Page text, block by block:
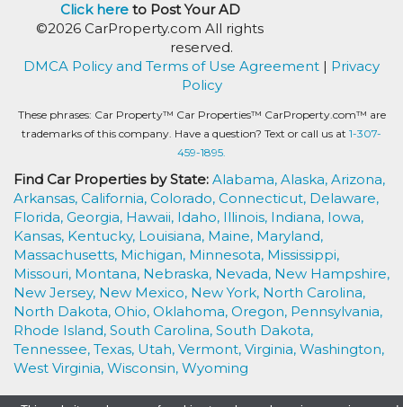
Click hereto Post Your AD
©2026 CarProperty.com All rights
reserved.
DMCA Policy and Terms of Use Agreement | Privacy
Policy
These phrases: Car Property™ Car Properties™ CarProperty.com™ are
trademarks of this company. Have a question? Text or call us at 1-307-
459-1895.
Find Car Properties by State: Alabama, Alaska, Arizona,
Arkansas, California, Colorado, Connecticut, Delaware,
Florida, Georgia, Hawaii, Idaho, Illinois, Indiana, Iowa,
Kansas, Kentucky, Louisiana, Maine, Maryland,
Massachusetts, Michigan, Minnesota, Mississippi,
Missouri, Montana, Nebraska, Nevada, New Hampshire,
New Jersey, New Mexico, New York, North Carolina,
North Dakota, Ohio, Oklahoma, Oregon, Pennsylvania,
Rhode Island, South Carolina, South Dakota,
Tennessee, Texas, Utah, Vermont, Virginia, Washington,
West Virginia, Wisconsin, Wyoming